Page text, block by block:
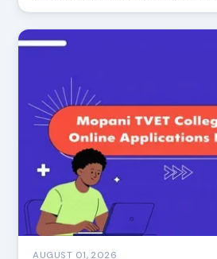
AUGUST 01, 2026